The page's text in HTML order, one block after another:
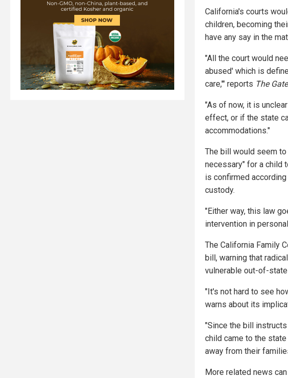
California's courts
children, becoming
have any say in the
"All the court would
abused' which is
care,'" reports The
"As of now, it is
effect, or if the state
accommodations."
The bill would seem
necessary" for a child
is confirmed
custody.
"Either way, this law
intervention in
The California Family
bill, warning that
vulnerable out-of-
"It's not hard to see
warns about its
"Since the bill
child came to the
away from their
More related news